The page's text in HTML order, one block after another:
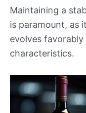
Maintaining a
is paramount, as
evolves
characteristics.